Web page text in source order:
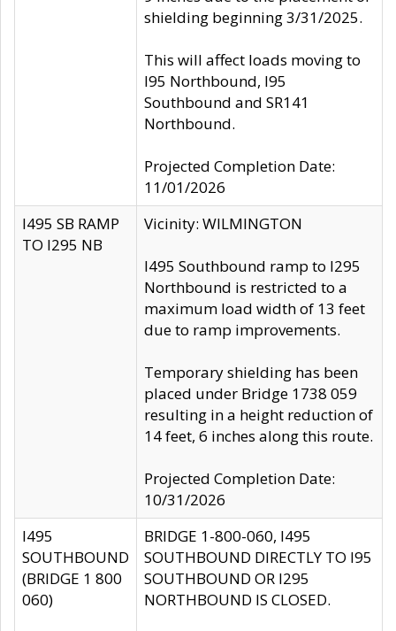
shielding beginning 3/31/2025.
This will affect loads moving to
I95 Northbound, I95
Southbound and SR141
Northbound.
Projected Completion Date:
11/01/2026
I495 SB RAMP
TO I295 NB
Vicinity: WILMINGTON
I495 Southbound ramp to I295
Northbound is restricted to a
maximum load width of 13 feet
due to ramp improvements.
Temporary shielding has been
placed under Bridge 1738 059
resulting in a height reduction of
14 feet, 6 inches along this route.
Projected Completion Date:
10/31/2026
I495
SOUTHBOUND
(BRIDGE 1 800
060)
BRIDGE 1-800-060, I495
SOUTHBOUND DIRECTLY TO I95
SOUTHBOUND OR I295
NORTHBOUND IS CLOSED.